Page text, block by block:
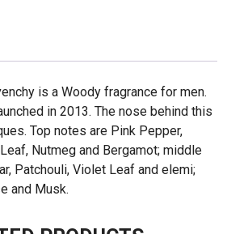
is a Woody fragrance for men.
in 2013. The nose behind this
Top notes are Pink Pepper,
Nutmeg and Bergamot; middle
Patchouli, Violet Leaf and elemi;
and Musk.